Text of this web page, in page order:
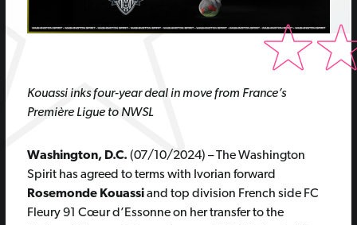
Kouassi inks four-year deal in move from France’s
Première Ligue to NWSL
Washington, D.C. (07/10/2024) – The Washington
Spirit has agreed to terms with Ivorian forward
Rosemonde Kouassiand top division French side FC
Fleury 91 Cœur d’Essonne on her transfer to the